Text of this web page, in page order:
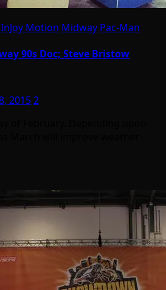
InJoy Motion Midway Pac-Man
90s Doc; Steve Bristow
20152